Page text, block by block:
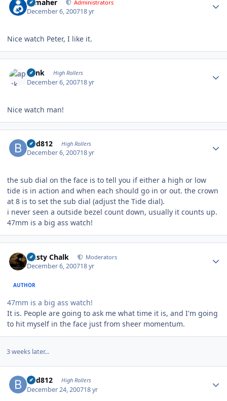
n_maher Administrators
December 6, 200718 yr
Nice watch Peter, I like it.
apnk High Rollers
December 6, 200718 yr
Nice watch man!
bhd812 High Rollers
December 6, 200718 yr
the sub dial on the face is to tell you if either a high or low
tide is in action and when each should go in or out. the crown
at 8 is to set the sub dial (adjust the Tide dial).
i never seen a outside bezel count down, usually it counts up.
47mm is a big ass watch!
Dusty Chalk Moderators
December 6, 200718 yr
AUTHOR
47mm is a big ass watch!
It is. People are going to ask me what time it is, and I'm going
to hit myself in the face just from sheer momentum.
3 weeks later...
bhd812 High Rollers
December 24, 200718 yr